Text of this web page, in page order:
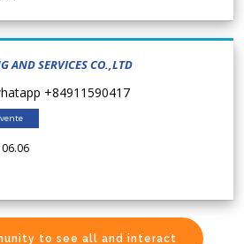
AND SERVICES CO.,LTD
+84911590417
to see all and interact